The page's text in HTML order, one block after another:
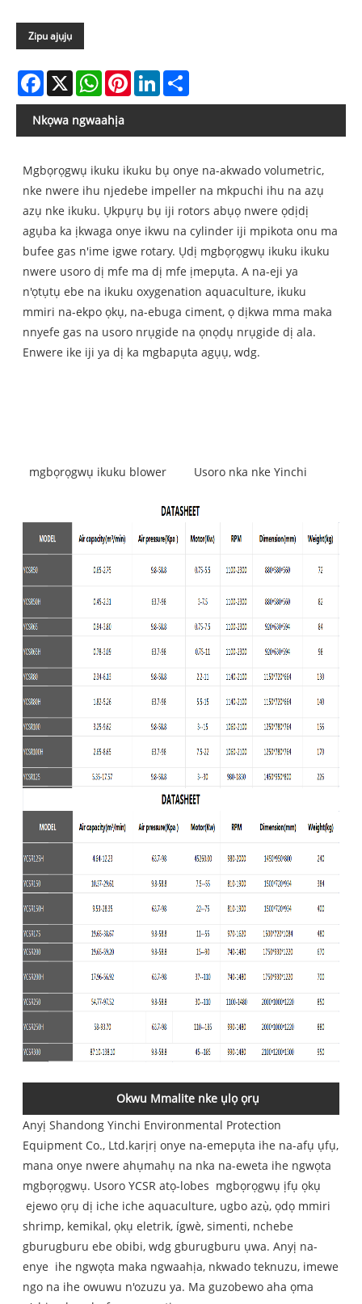
Zipu ajụjụ
Facebook
X WhatsAppPinterestLinkedIn
Nkọwa ngwaahịa
Mgbọrọgwụ ikuku ikuku bụ onye na-akwado volumetric,
nke nwere ihu njedebe impeller na mkpuchi ihu na azụ
azụ nke ikuku. Ụkpụrụ bụ iji rotors abụọ nwere ọdịdị
agụba ka ịkwaga onye ikwu na cylinder iji mpikota onu ma
bufee gas n'ime igwe rotary. Ụdị mgbọrọgwụ ikuku ikuku
nwere usoro dị mfe ma dị mfe ịmepụta. A na-eji ya
n'ọtụtụ ebe na ikuku oxygenation aquaculture, ikuku
mmiri na-ekpo ọkụ, na-ebuga ciment, ọ dịkwa mma maka
nnyefe gas na usoro nrụgide na ọnọdụ nrụgide dị ala.
Enwere ike iji ya dị ka mgbapụta agụụ, wdg.
Usoro nka nke Yinchi
mgbọrọgwụ ikuku blower
Okwu Mmalite nke ụlọ ọrụ
Anyị Shandong Yinchi Environmental Protection
Equipment Co., Ltd.karịrị onye na-emepụta ihe na-afụ ụfụ,
mana onye nwere ahụmahụ na nka na-eweta ihe ngwọta
mgbọrọgwụ. Usoro YCSR atọ-lobes mgbọrọgwụ ịfụ ọkụ
ejewo ọrụ dị iche iche aquaculture, ugbo azụ̀, ọdọ mmiri
shrimp, kemikal, ọkụ eletrik, ígwè, simenti, nchebe
gburugburu ebe obibi, wdg gburugburu ụwa. Anyị na-
enye ihe ngwọta maka ngwaahịa, nkwado teknuzu, imewe
ngo na ihe owuwu n'ozuzu ya. Ma guzobewo aha ọma